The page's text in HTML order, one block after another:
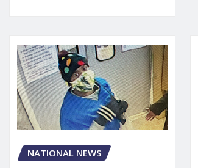
NATIONAL NEWS